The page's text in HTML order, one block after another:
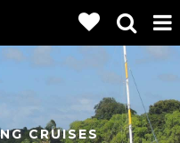
CRUISES